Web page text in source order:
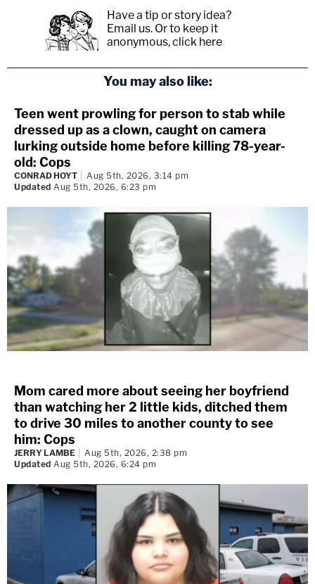
Have a tip or story idea?
Email us. Or to keep it
anonymous, click here.
You may also like:
Teen went prowling for person to stab while
dressed up as a clown, caught on camera
lurking outside home before killing 78-year-
old: Cops
CONRAD HOYT
Aug 5th, 2026, 3:14 pm
Updated Aug 5th, 2026, 6:23 pm
Mom cared more about seeing her boyfriend
than watching her 2 little kids, ditched them
to drive 30 miles to another county to see
him: Cops
JERRY LAMBE
Aug 5th, 2026, 2:38 pm
Updated Aug 5th, 2026, 6:24 pm